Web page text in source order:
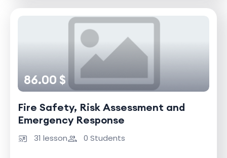
86.00 $
Fire Safety, Risk Assessment and
Emergency Response
31 lesson 0 Students